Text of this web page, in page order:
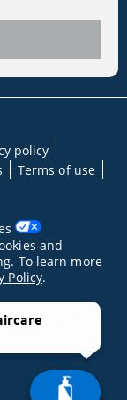
policy
Terms of use
and
To learn more
Policy.
MVE is a
Patent No.